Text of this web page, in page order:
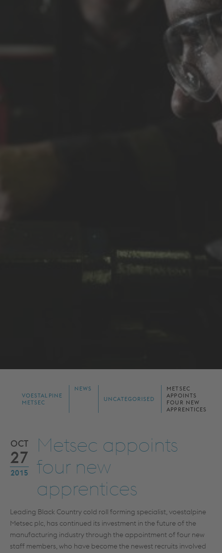
VOESTALPINE
METSEC
NEWS
UNCATEGORISED
METSEC
APPOINTS
FOUR NEW
APPRENTICES
OCT
27
2015
Metsec appoints
four new
apprentices
Leading Black Country cold roll forming specialist, voestalpine
Metsec plc, has continued its investment in the future of the
manufacturing industry through the appointment of four new
staff members, who have become the newest recruits involved